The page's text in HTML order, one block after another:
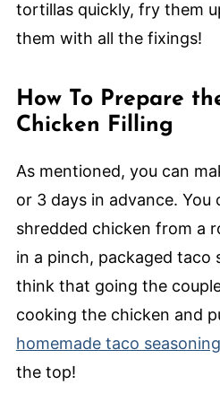
tortillas quickly, fry them
them with all the fixings!
How To Prepare
Chicken Filling
As mentioned, you can
or 3 days in advance. You
shredded chicken from a
in a pinch, packaged taco
think that going the
cooking the chicken and
homemade taco seasoning
the top!